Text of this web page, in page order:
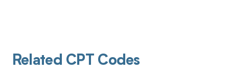
Related CPT Codes